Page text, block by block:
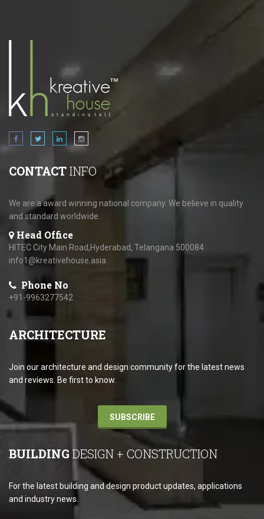
CONTACTINFO
We are a award winning national company. We believe in quality
and standard worldwide.
Head Office
HITEC City Main Road,Hyderabad, Telangana 500084.
info1@kreativehouse.asia
Phone No
+91-9963277542
ARCHITECTURE
Join our architecture and design community for the latest news
and reviews. Be first to know.
SUBSCRIBE
BUILDING DESIGN + CONSTRUCTION
For the latest building and design product updates, applications
and industry news.